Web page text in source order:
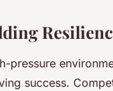
pressure
success.